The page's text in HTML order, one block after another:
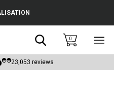
Search0
23,053 reviews